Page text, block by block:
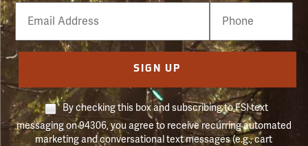
Email
Phone
Number
SIGN UP
By checking this box and subscribing to FSI text
messaging on 94306, you agree to receive recurring automated
marketing and conversational text messages (e.g., cart